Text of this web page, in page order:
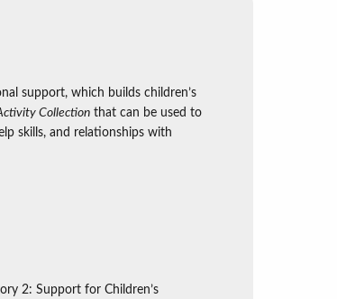
support, which builds children’s
Collection that can be used to
skills, and relationships with
2: Support for Children’s